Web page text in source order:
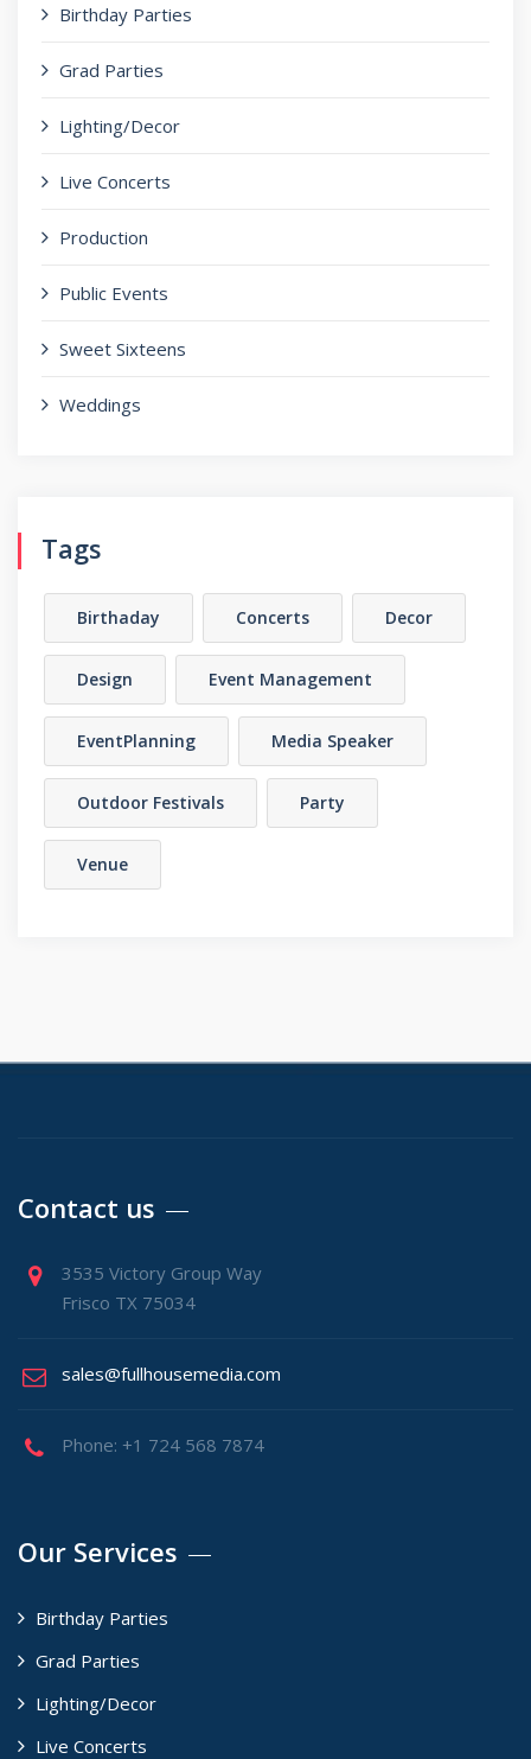
Birthday Parties
Grad Parties
Lighting/Decor
Live Concerts
Production
Public Events
Sweet Sixteens
Weddings
Tags
Birthaday Concerts Decor
Design Event Management
EventPlanning Media Speaker
Outdoor Festivals Party
Venue
Contact us
3535 Victory Group Way
Frisco TX 75034
sales@fullhousemedia.com
Phone: +1 724 568 7874
Our Services
Birthday Parties
Grad Parties
Lighting/Decor
Live Concerts